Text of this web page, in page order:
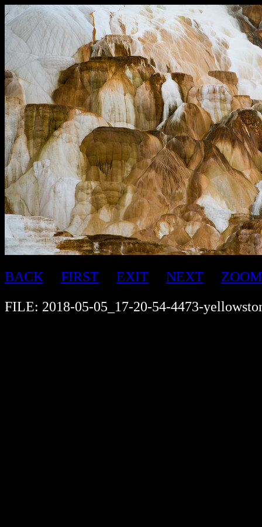
BACK FIRST EXIT NEXT
ZOOM
FILE: 2018-05-05_17-20-54-4473-